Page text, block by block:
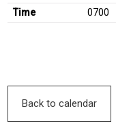
Time
0700
Back to calendar